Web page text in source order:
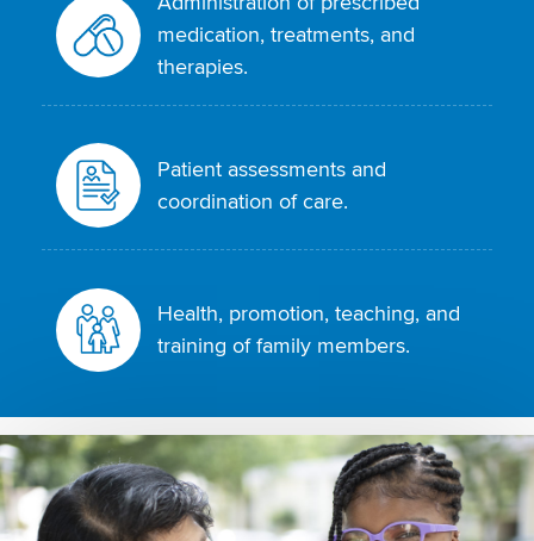
medication, treatments, and
therapies.
Patient assessments and
coordination of care.
Health, promotion, teaching, and
training of family members.